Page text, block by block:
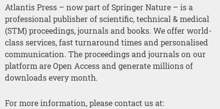
Atlantis Press – now part of Springer Nature – is a
professional publisher of scientific, technical & medical
(STM) proceedings, journals and books. We offer world-
class services, fast turnaround times and personalised
communication. The proceedings and journals on our
platform are Open Access and generate millions of
downloads every month.
For more information, please contact us at: